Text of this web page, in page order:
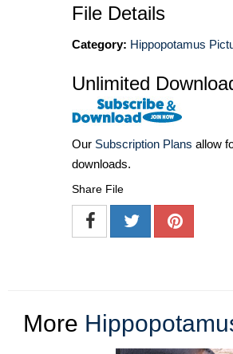
File Details
Category: Hippopotamus
Unlimited
Our Subscription Plans allow
downloads.
Share File
More